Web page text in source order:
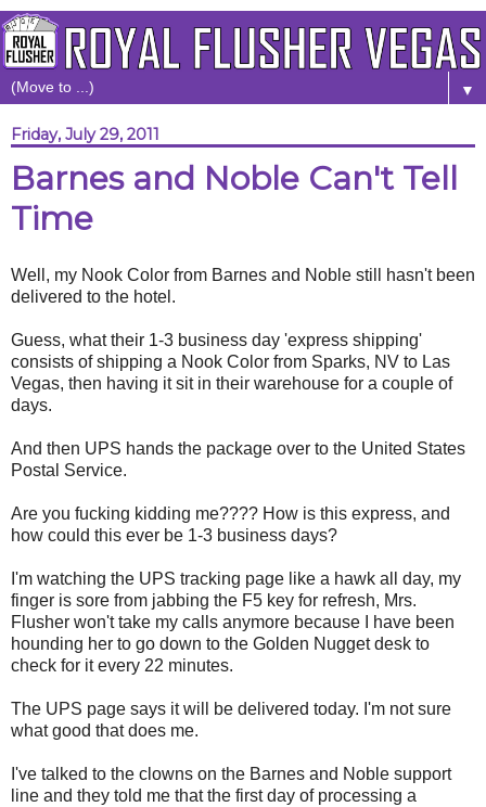
▼
Friday, July 29, 2011
Barnes and Noble Can't Tell
Time
Well, my Nook Color from Barnes and Noble still hasn't been
delivered to the hotel.
Guess, what their 1-3 business day 'express shipping'
consists of shipping a Nook Color from Sparks, NV to Las
Vegas, then having it sit in their warehouse for a couple of
days.
And then UPS hands the package over to the United States
Postal Service.
Are you fucking kidding me???? How is this express, and
how could this ever be 1-3 business days?
I'm watching the UPS tracking page like a hawk all day, my
finger is sore from jabbing the F5 key for refresh, Mrs.
Flusher won't take my calls anymore because I have been
hounding her to go down to the Golden Nugget desk to
check for it every 22 minutes.
The UPS page says it will be delivered today. I'm not sure
what good that does me.
I've talked to the clowns on the Barnes and Noble support
line and they told me that the first day of processing a